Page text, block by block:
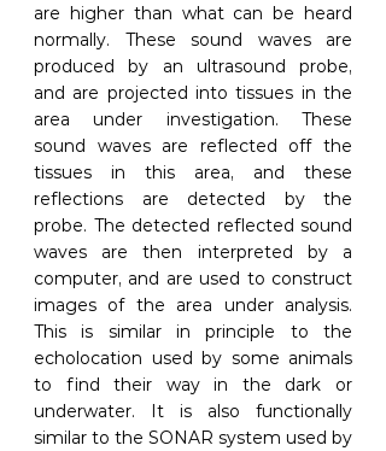
are higher than what can be heard
normally. These sound waves are
produced by an ultrasound probe,
and are projected into tissues in the
area under investigation. These
sound waves are reflected off the
tissues in this area, and these
reflections are detected by the
probe. The detected reflected sound
waves are then interpreted by a
computer, and are used to construct
images of the area under analysis.
This is similar in principle to the
echolocation used by some animals
to find their way in the dark or
underwater. It is also functionally
similar to the SONAR system used by